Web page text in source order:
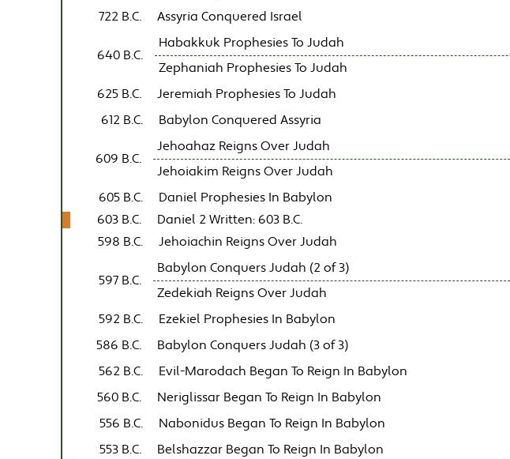
722 B.C. Assyria Conquered Israel
640 B.C.
Habakkuk Prophesies To Judah
Zephaniah Prophesies To Judah
625 B.C. Jeremiah Prophesies To Judah
612 B.C. Babylon Conquered Assyria
609 B.C.
Jehoahaz Reigns Over Judah
Jehoiakim Reigns Over Judah
605 B.C. Daniel Prophesies In Babylon
603 B.C.
Daniel 2 Written: 603 B.C.
598 B.C.
Jehoiachin Reigns Over Judah
597 B.C.
Babylon Conquers Judah (2 of 3)
Zedekiah Reigns Over Judah
592 B.C. Ezekiel Prophesies In Babylon
586 B.C. Babylon Conquers Judah (3 of 3)
562 B.C. Evil-Marodach Began To Reign In Babylon
560 B.C. Neriglissar Began To Reign In Babylon
556 B.C. Nabonidus Began To Reign In Babylon
553 B.C. Belshazzar Began To Reign In Babylon